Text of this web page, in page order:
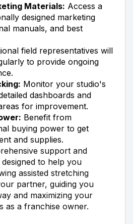
Materials: Access a
designed marketing
manuals, and best
field representatives will
to provide ongoing
Monitor your studio's
dashboards and
for improvement.
Benefit from
buying power to get
and supplies.
support and
to help you
assisted stretching
partner, guiding you
and maximizing your
as a franchise owner.